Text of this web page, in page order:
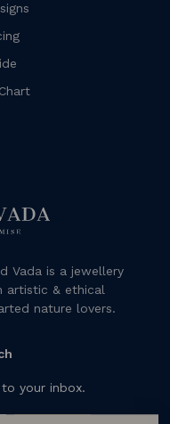
Vada is a jewellery
artistic & ethical
nature lovers.
your inbox.